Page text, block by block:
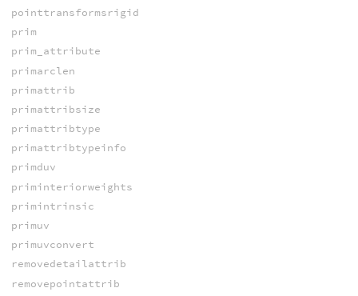
pointtransformsrigid
prim
prim_attribute
primarclen
primattrib
primattribsize
primattribtype
primattribtypeinfo
primduv
priminteriorweights
primintrinsic
primuv
primuvconvert
removedetailattrib
removepointattrib